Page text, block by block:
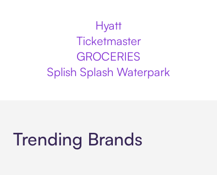
Hyatt
Ticketmaster
GROCERIES
Splish Splash Waterpark
Trending Brands